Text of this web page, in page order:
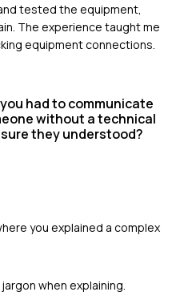
tested the equipment,
The experience taught me
equipment connections.
had to communicate
without a technical
they understood?
you explained a complex
when explaining.